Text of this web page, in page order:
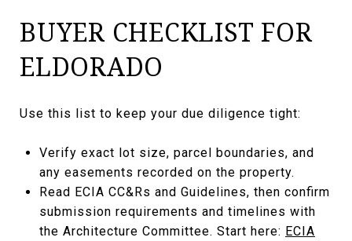
BUYER CHECKLIST FOR
ELDORADO
Use this list to keep your due diligence tight:
Verify exact lot size, parcel boundaries, and
any easements recorded on the property.
Read ECIA CC&Rs and Guidelines, then confirm
submission requirements and timelines with
the Architecture Committee. Start here: ECIA